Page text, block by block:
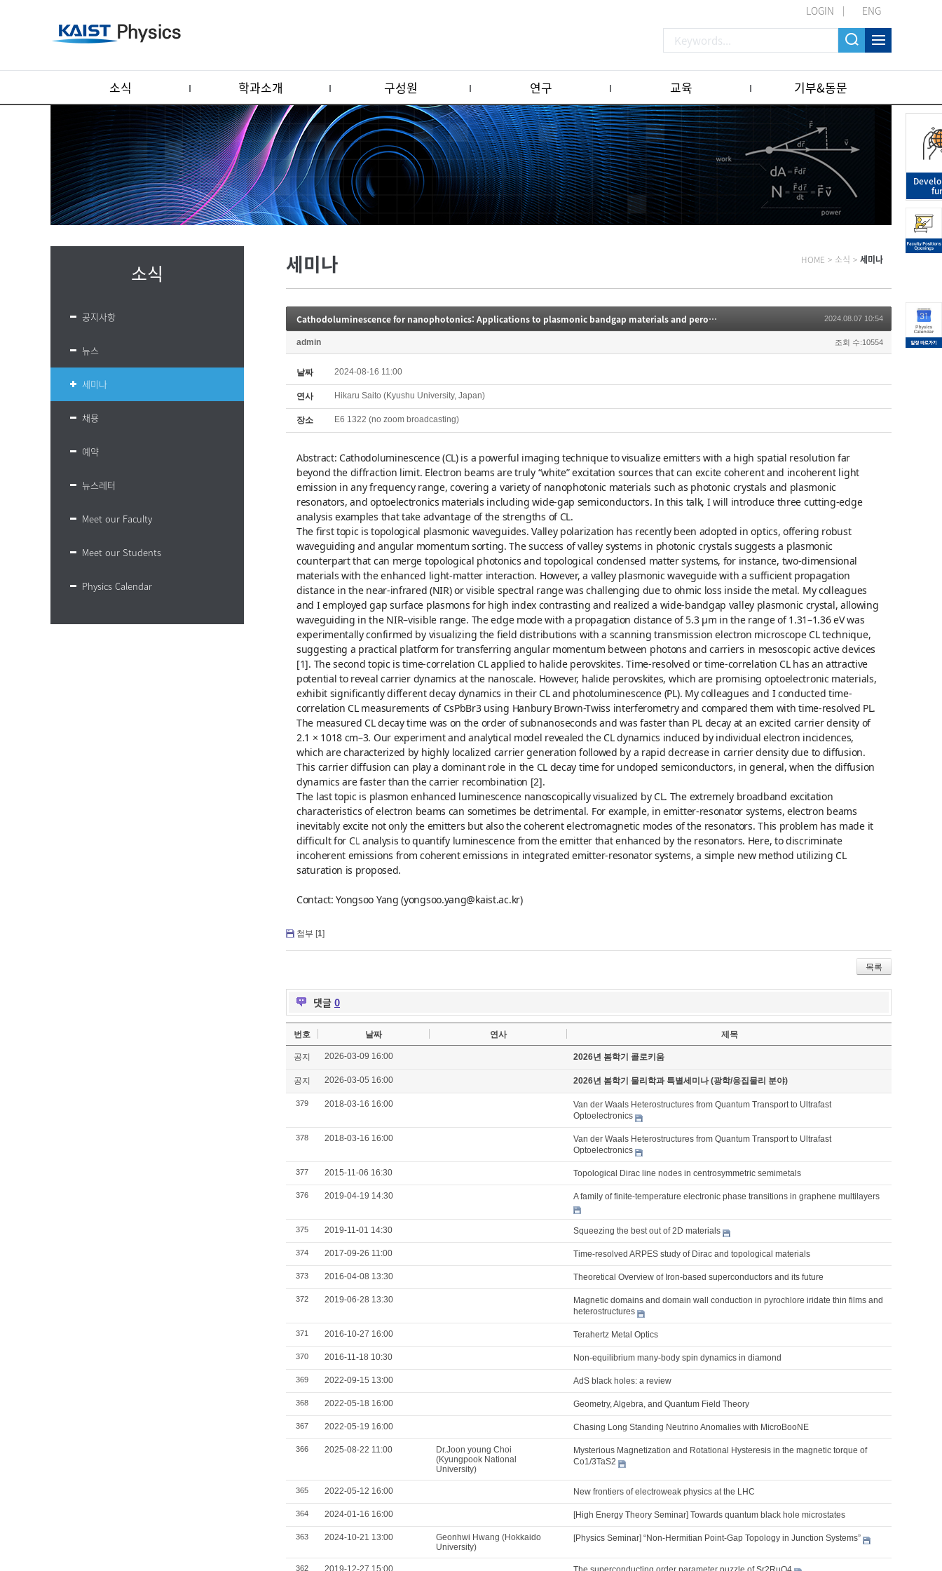
LOGIN ENG
소식 학과소개 구성원 연구 교육 기부&동문
소식
공지사항
뉴스
세미나
채용
예약
뉴스레터
Meet our Faculty
Meet our Students
Physics Calendar
세미나 HOME > 소식 > 세미나
Cathodoluminescence for nanophotonics: Applications to plasmonic bandgap materials and perovskite semiconductors 2024.08.07 10:54
admin 조회 수:10554
날짜 2024-08-16 11:00
연사 Hikaru Saito (Kyushu University, Japan)
장소 E6 1322 (no zoom broadcasting)
Abstract: Cathodoluminescence (CL) is a powerful imaging technique to visualize emitters with a high spatial resolution far
beyond the diffraction limit. Electron beams are truly “white” excitation sources that can excite coherent and incoherent light
emission in any frequency range, covering a variety of nanophotonic materials such as photonic crystals and plasmonic
resonators, and optoelectronics materials including wide-gap semiconductors. In this talk, I will introduce three cutting-edge
analysis examples that take advantage of the strengths of CL.
The first topic is topological plasmonic waveguides. Valley polarization has recently been adopted in optics, offering robust
waveguiding and angular momentum sorting. The success of valley systems in photonic crystals suggests a plasmonic
counterpart that can merge topological photonics and topological condensed matter systems, for instance, two-dimensional
materials with the enhanced light-matter interaction. However, a valley plasmonic waveguide with a sufficient propagation
distance in the near-infrared (NIR) or visible spectral range was challenging due to ohmic loss inside the metal. My colleagues
and I employed gap surface plasmons for high index contrasting and realized a wide-bandgap valley plasmonic crystal, allowing
waveguiding in the NIR–visible range. The edge mode with a propagation distance of 5.3 μm in the range of 1.31–1.36 eV was
experimentally confirmed by visualizing the field distributions with a scanning transmission electron microscope CL technique,
suggesting a practical platform for transferring angular momentum between photons and carriers in mesoscopic active devices
[1]. The second topic is time-correlation CL applied to halide perovskites. Time-resolved or time-correlation CL has an attractive
potential to reveal carrier dynamics at the nanoscale. However, halide perovskites, which are promising optoelectronic materials,
exhibit significantly different decay dynamics in their CL and photoluminescence (PL). My colleagues and I conducted time-
correlation CL measurements of CsPbBr3 using Hanbury Brown-Twiss interferometry and compared them with time-resolved PL.
The measured CL decay time was on the order of subnanoseconds and was faster than PL decay at an excited carrier density of
2.1 × 1018 cm–3. Our experiment and analytical model revealed the CL dynamics induced by individual electron incidences,
which are characterized by highly localized carrier generation followed by a rapid decrease in carrier density due to diffusion.
This carrier diffusion can play a dominant role in the CL decay time for undoped semiconductors, in general, when the diffusion
dynamics are faster than the carrier recombination [2].
The last topic is plasmon enhanced luminescence nanoscopically visualized by CL. The extremely broadband excitation
characteristics of electron beams can sometimes be detrimental. For example, in emitter-resonator systems, electron beams
inevitably excite not only the emitters but also the coherent electromagnetic modes of the resonators. This problem has made it
difficult for CL analysis to quantify luminescence from the emitter that enhanced by the resonators. Here, to discriminate
incoherent emissions from coherent emissions in integrated emitter-resonator systems, a simple new method utilizing CL
saturation is proposed.
Contact: Yongsoo Yang (yongsoo.yang@kaist.ac.kr)
첨부 [1]
목록
댓글 0
번호 날짜 연사 제목
공지 2026-03-09 16:00 2026년 봄학기 콜로키움
공지 2026-03-05 16:00 2026년 봄학기 물리학과 특별세미나 (광학/응집물리 분야)
379 2018-03-16 16:00
Van der Waals Heterostructures from Quantum Transport to Ultrafast
Optoelectronics
378 2018-03-16 16:00
Van der Waals Heterostructures from Quantum Transport to Ultrafast
Optoelectronics
377 2015-11-06 16:30 Topological Dirac line nodes in centrosymmetric semimetals
376 2019-04-19 14:30 A family of finite-temperature electronic phase transitions in graphene multilayers
375 2019-11-01 14:30 Squeezing the best out of 2D materials
374 2017-09-26 11:00 Time-resolved ARPES study of Dirac and topological materials
373 2016-04-08 13:30 Theoretical Overview of Iron-based superconductors and its future
372 2019-06-28 13:30
Magnetic domains and domain wall conduction in pyrochlore iridate thin films and
heterostructures
371 2016-10-27 16:00 Terahertz Metal Optics
370 2016-11-18 10:30 Non-equilibrium many-body spin dynamics in diamond
369 2022-09-15 13:00 AdS black holes: a review
368 2022-05-18 16:00 Geometry, Algebra, and Quantum Field Theory
367 2022-05-19 16:00 Chasing Long Standing Neutrino Anomalies with MicroBooNE
366 2025-08-22 11:00
Dr.Joon young Choi
(Kyungpook National
University)
Mysterious Magnetization and Rotational Hysteresis in the magnetic torque of
Co1/3TaS2
365 2022-05-12 16:00 New frontiers of electroweak physics at the LHC
364 2024-01-16 16:00 [High Energy Theory Seminar] Towards quantum black hole microstates
363 2024-10-21 13:00
Geonhwi Hwang (Hokkaido
University)
[Physics Seminar] “Non-Hermitian Point-Gap Topology in Junction Systems”
362 2019-12-27 15:00